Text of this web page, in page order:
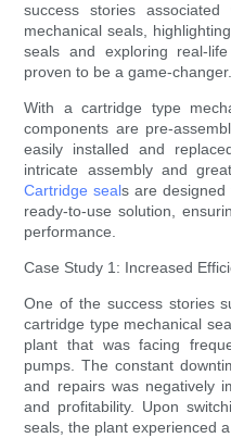
success stories
mechanical seals,
seals and exploring real-
proven to be a game-changer.
With a cartridge type
components are pre-
easily installed and
intricate assembly and
Cartridge seals are
ready-to-use solution,
performance.
Case Study 1: Increased
One of the success stories
cartridge type mechanical
plant that was facing
pumps. The constant
and repairs was negatively
and profitability. Upon
seals, the plant experienced